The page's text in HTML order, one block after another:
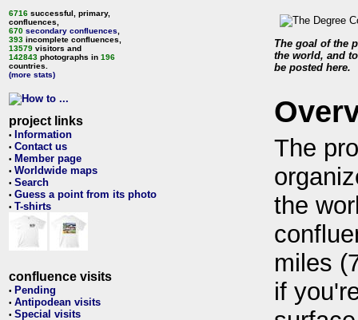
6716 successful, primary,
confluences,
670 secondary confluences
393 incomplete confluences,
13579 visitors and
142843 photographs in 196
countries.
(more stats)
project links
• Information
• Contact us
• Member page
• Worldwide maps
• Search
• Guess a point from its photo
• T-shirts
confluence visits
• Pending
• Antipodean visits
• Special visits
The goal of the
the world, and
be posted here.
The
the
miles
if